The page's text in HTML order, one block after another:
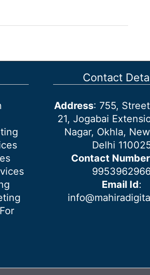
Contact
Address: 755,
21, Jogabai
Nagar, Okhla,
Delhi
Contact Number
Email Id: